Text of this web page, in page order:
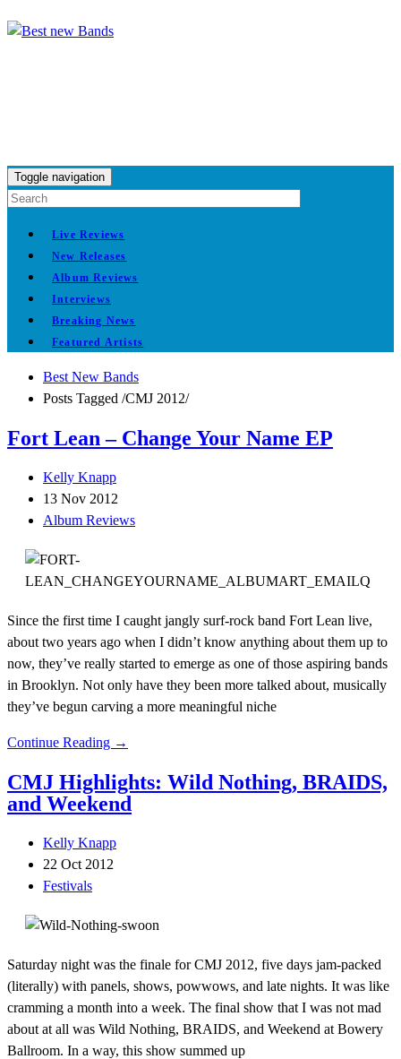
Toggle navigation
Live Reviews
New Releases
Album Reviews
Interviews
Breaking News
Featured Artists
Best New Bands
Posts Tagged /CMJ 2012/
Fort Lean – Change Your Name EP
Kelly Knapp
13 Nov 2012
Album Reviews
Since the first time I caught jangly surf-rock band Fort Lean live,
about two years ago when I didn’t know anything about them up to
now, they’ve really started to emerge as one of those aspiring bands
in Brooklyn. Not only have they been more talked about, musically
they’ve begun carving a more meaningful niche
Continue Reading →
CMJ Highlights: Wild Nothing, BRAIDS,
and Weekend
Kelly Knapp
22 Oct 2012
Festivals
Saturday night was the finale for CMJ 2012, five days jam-packed
(literally) with panels, shows, powwows, and late nights. It was like
cramming a month into a week. The final show that I was not mad
about at all was Wild Nothing, BRAIDS, and Weekend at Bowery
Ballroom. In a way, this show summed up